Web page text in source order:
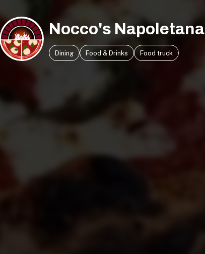
Nocco's Napoletana
Dining Food & Drinks Food truck